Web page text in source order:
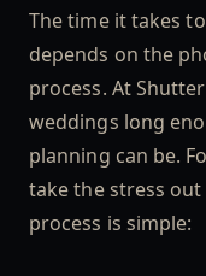
The time it takes
depends on the
process. At
weddings long
planning can be.
take the stress
process is simple: